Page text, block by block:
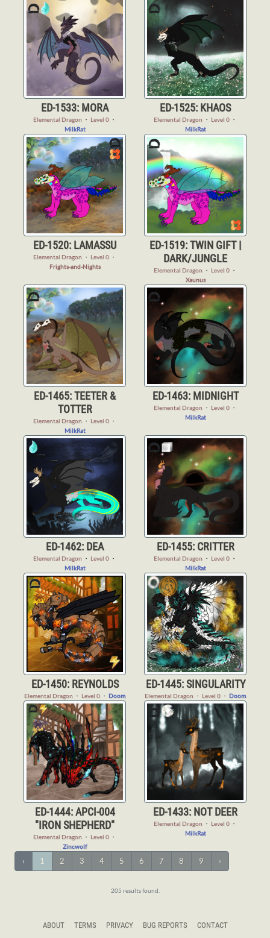
ED-1533: MORA
Elemental Dragon ・ Level 0 ・
MilkRat
ED-1525: KHAOS
Elemental Dragon ・ Level 0 ・
MilkRat
ED-1520: LAMASSU
Elemental Dragon ・ Level 0 ・
Frights-and-Nights
ED-1519: TWIN GIFT |
DARK/JUNGLE
Elemental Dragon ・ Level 0 ・
Xaunus
ED-1465: TEETER &
TOTTER
Elemental Dragon ・ Level 0 ・
MilkRat
ED-1463: MIDNIGHT
Elemental Dragon ・ Level 0 ・
MilkRat
ED-1462: DEA
Elemental Dragon ・ Level 0 ・
MilkRat
ED-1455: CRITTER
Elemental Dragon ・ Level 0 ・
MilkRat
ED-1450: REYNOLDS
Elemental Dragon ・ Level 0 ・ Doom
ED-1445: SINGULARITY
Elemental Dragon ・ Level 0 ・ Doom
ED-1444: APCI-004
"IRON SHEPHERD"
Elemental Dragon ・ Level 0 ・
Zincwolf
ED-1433: NOT DEER
Elemental Dragon ・ Level 0 ・
MilkRat
‹ 1 2 3 4 5 6 7 8 9 ›
205 results found.
ABOUT TERMS PRIVACY BUG REPORTS CONTACT